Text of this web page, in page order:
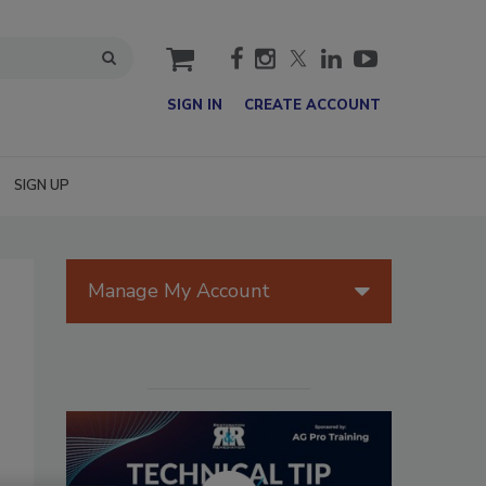
cart
SIGN IN CREATE ACCOUNT
SIGN UP
Manage My Account